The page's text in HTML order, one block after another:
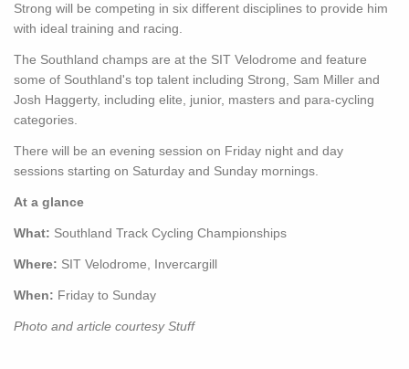
Strong will be competing in six different disciplines to provide him
with ideal training and racing.
The Southland champs are at the SIT Velodrome and feature
some of Southland's top talent including Strong, Sam Miller and
Josh Haggerty, including elite, junior, masters and para-cycling
categories.
There will be an evening session on Friday night and day
sessions starting on Saturday and Sunday mornings.
At a glance
What: Southland Track Cycling Championships
Where: SIT Velodrome, Invercargill
When: Friday to Sunday
Photo and article courtesy Stuff